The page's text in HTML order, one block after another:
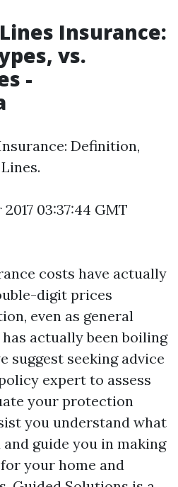
Insurance:
vs.
-
Definition,
03:37:44 GMT
costs have actually
digit prices
even as general
actually been boiling
suggest seeking advice
expert to assess
your protection
you understand what
guide you in making
your home and